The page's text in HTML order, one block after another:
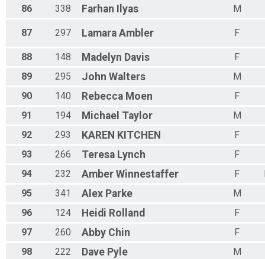
86 338 Farhan Ilyas M
87 297 Lamara Ambler F
88 148 Madelyn Davis
F
89
295 John Walters
M
90
140 Rebecca Moen
F
91
194 Michael Taylor
M
92
293 KAREN KITCHEN
F
93
266 Teresa Lynch
F
94
232 Amber Winnestaffer F
95
341 Alex Parke
M
96
124 Heidi Rolland
F
97
260 Abby Chin
F
98
222 Dave Pyle
M